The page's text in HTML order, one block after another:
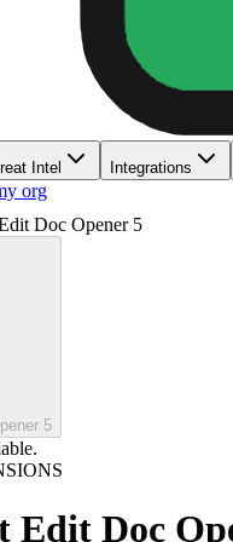
Intel Integrations
org
Doc Opener 5
5
Edit Doc